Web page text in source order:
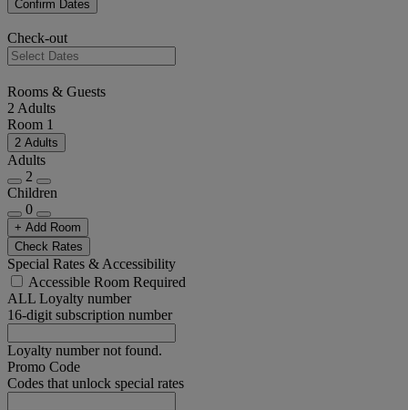
Confirm Dates
Check-out
Rooms & Guests
2 Adults
Room 1
2 Adults
Adults
2
Children
0
+ Add Room
Check Rates
Special Rates & Accessibility
Accessible Room Required
ALL Loyalty number
16-digit subscription number
Loyalty number not found.
Promo Code
Codes that unlock special rates